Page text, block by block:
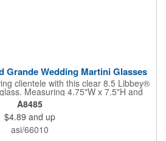
Grande Wedding Martini Glasses
clientele with this clear 8.5 Libbey®
Measuring 4.75"W x 7.5"H and
a thick-stem design (available in
item is perfect for weddings, parties,
celebrations. Customize with an
name and logo to increase brand
your drink shaken or stirred, it'll taste
A8485
$4.89 and up
asi/66010